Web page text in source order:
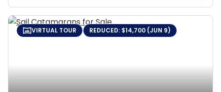
VIRTUAL TOUR REDUCED: $14,700 (JUN 9)